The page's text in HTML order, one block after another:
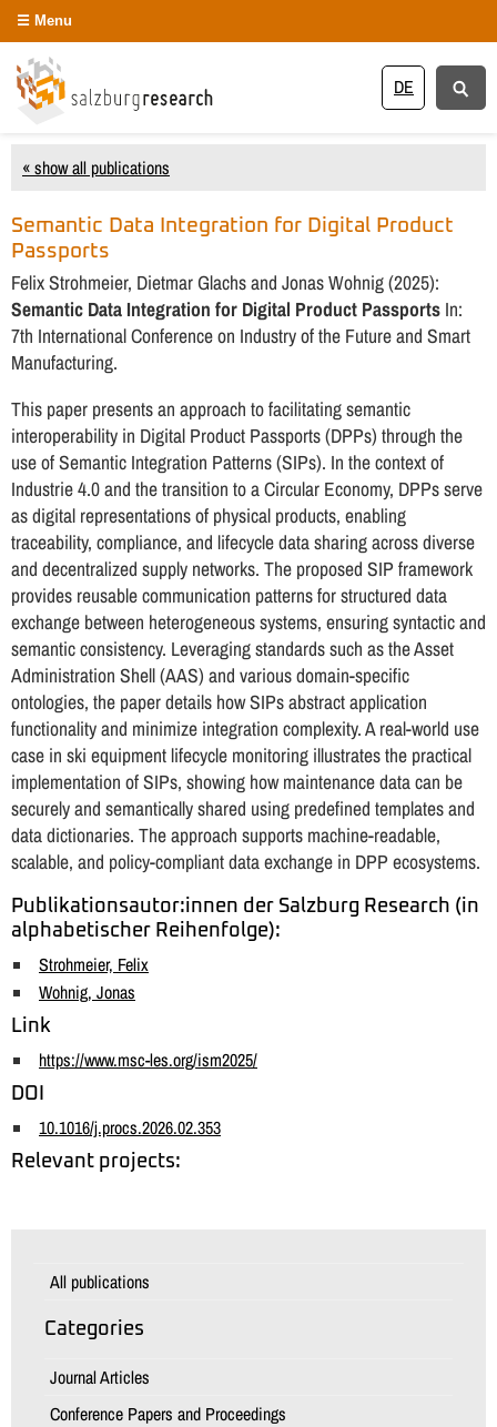
DE
Menu
« show all publications
Semantic Data Integration for Digital Product
Passports
Felix Strohmeier, Dietmar Glachs and Jonas Wohnig (2025):
Semantic Data Integration for Digital Product Passports In:
7th International Conference on Industry of the Future and Smart
Manufacturing.
This paper presents an approach to facilitating semantic
interoperability in Digital Product Passports (DPPs) through the
use of Semantic Integration Patterns (SIPs). In the context of
Industrie 4.0 and the transition to a Circular Economy, DPPs serve
as digital representations of physical products, enabling
traceability, compliance, and lifecycle data sharing across diverse
and decentralized supply networks. The proposed SIP framework
provides reusable communication patterns for structured data
exchange between heterogeneous systems, ensuring syntactic and
semantic consistency. Leveraging standards such as the Asset
Administration Shell (AAS) and various domain-specific
ontologies, the paper details how SIPs abstract application
functionality and minimize integration complexity. A real-world use
case in ski equipment lifecycle monitoring illustrates the practical
implementation of SIPs, showing how maintenance data can be
securely and semantically shared using predefined templates and
data dictionaries. The approach supports machine-readable,
scalable, and policy-compliant data exchange in DPP ecosystems.
Publikationsautor:innen der Salzburg Research (in
alphabetischer Reihenfolge):
Strohmeier, Felix
Wohnig, Jonas
Link
https://www.msc-les.org/ism2025/
DOI
10.1016/j.procs.2026.02.353
Relevant projects:
All publications
Categories
Journal Articles
Conference Papers and Proceedings